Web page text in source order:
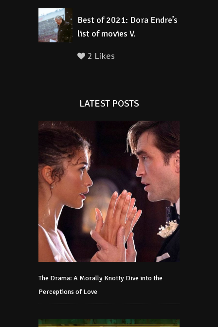
Best of 2021: Dora Endre’s
list of movies V.
2 Likes
LATEST POSTS
The Drama: A Morally Knotty Dive into the
Perceptions of Love